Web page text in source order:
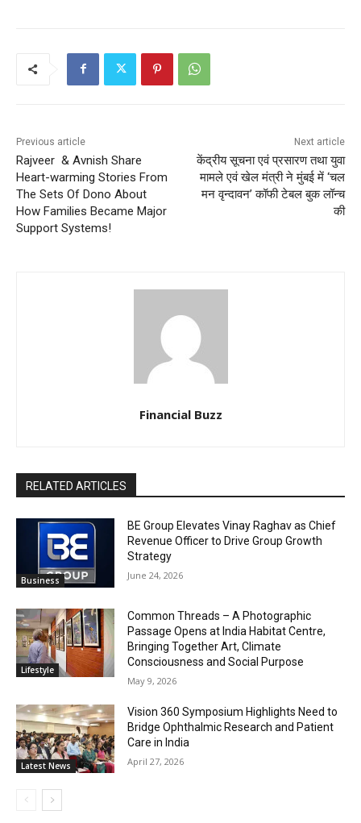
Previous article
Rajveer & Avnish Share
Heart-warming Stories From
The Sets Of Dono About
How Families Became Major
Support Systems!
Next article
केंद्रीय सूचना एवं प्रसारण तथा युवा
मामले एवं खेल मंत्री ने मुंबई में ‘चल
मन वृन्दावन’ कॉफी टेबल बुक लॉन्च
की
Financial Buzz
RELATED ARTICLES
Business
BE Group Elevates Vinay Raghav as Chief
Revenue Officer to Drive Group Growth
Strategy
June 24, 2026
Lifestyle
Common Threads – A Photographic
Passage Opens at India Habitat Centre,
Bringing Together Art, Climate
Consciousness and Social Purpose
May 9, 2026
Latest News
Vision 360 Symposium Highlights Need to
Bridge Ophthalmic Research and Patient
Care in India
April 27, 2026